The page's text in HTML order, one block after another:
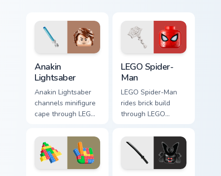
Anakin
Lightsaber
Anakin Lightsaber
channels minifigure
cape through LEGO
with build guide
desktop charm.
LEGO Spider-
Man
LEGO Spider-Man
rides brick build
through LEGO
with franchise movie
and fan art pointer